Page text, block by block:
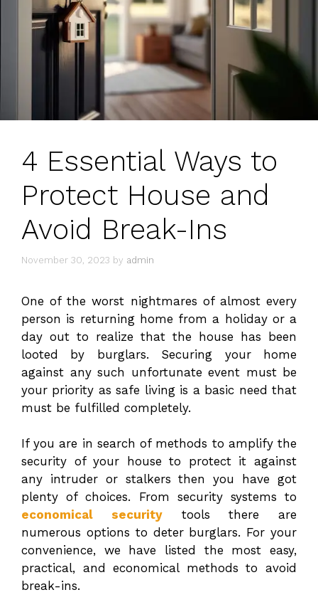
4 Essential Ways to
Protect House and
Avoid Break-Ins
November 30, 2023 by admin
One of the worst nightmares of almost every
person is returning home from a holiday or a
day out to realize that the house has been
looted by burglars. Securing your home
against any such unfortunate event must be
your priority as safe living is a basic need that
must be fulfilled completely.
If you are in search of methods to amplify the
security of your house to protect it against
any intruder or stalkers then you have got
plenty of choices. From security systems to
economical securitytools there are
numerous options to deter burglars. For your
convenience, we have listed the most easy,
practical, and economical methods to avoid
break-ins.